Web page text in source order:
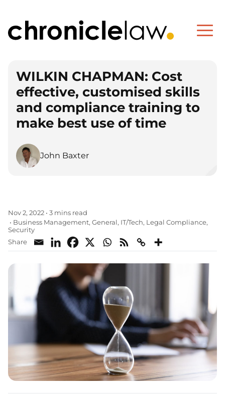
WILKIN CHAPMAN: Cost
effective, customised skills
and compliance training to
make best use of time
John Baxter
Nov 2, 2022 • 3 mins read
• Business Management, General, IT/Tech, Legal Compliance,
Security
Share